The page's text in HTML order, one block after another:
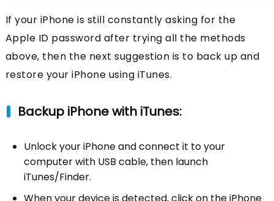
If your iPhone is still constantly asking for the
Apple ID password after trying all the methods
above, then the next suggestion is to back up and
restore your iPhone using iTunes.
Backup iPhone with iTunes:
Unlock your iPhone and connect it to your
computer with USB cable, then launch
iTunes/Finder.